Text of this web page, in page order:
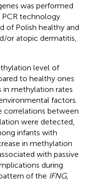
was performed
technology.
of Polish healthy and
or atopic dermatitis,
level of
to healthy ones
in methylation rates
factors.
correlations between
were detected,
infants with
in methylation
with passive
during
of the IFNG,